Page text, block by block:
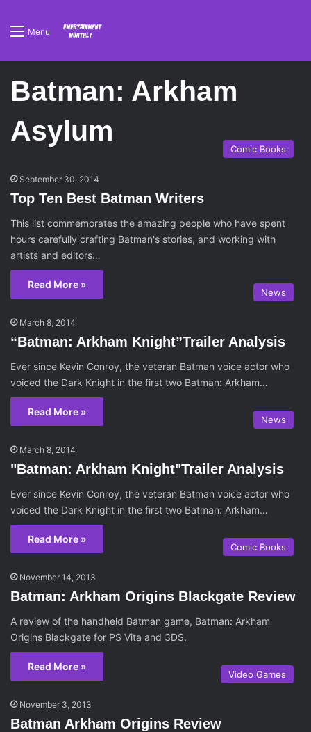
Menu
Batman: Arkham
Asylum
Comic Books
September 30, 2014
Top Ten Best Batman Writers
This list commemorates the amazing people who have spent
hours carefully crafting Batman's stories, and working with
artists and editors…
Read More »
News
March 8, 2014
“Batman: Arkham Knight”Trailer Analysis
Ever since Kevin Conroy, the veteran Batman voice actor who
voiced the Dark Knight in the first two Batman: Arkham…
Read More »
News
March 8, 2014
"Batman: Arkham Knight"Trailer Analysis
Ever since Kevin Conroy, the veteran Batman voice actor who
voiced the Dark Knight in the first two Batman: Arkham…
Read More »
Comic Books
November 14, 2013
Batman: Arkham Origins Blackgate Review
A review of the handheld Batman game, Batman: Arkham
Origins Blackgate for PS Vita and 3DS.
Read More »
Video Games
November 3, 2013
Batman Arkham Origins Review